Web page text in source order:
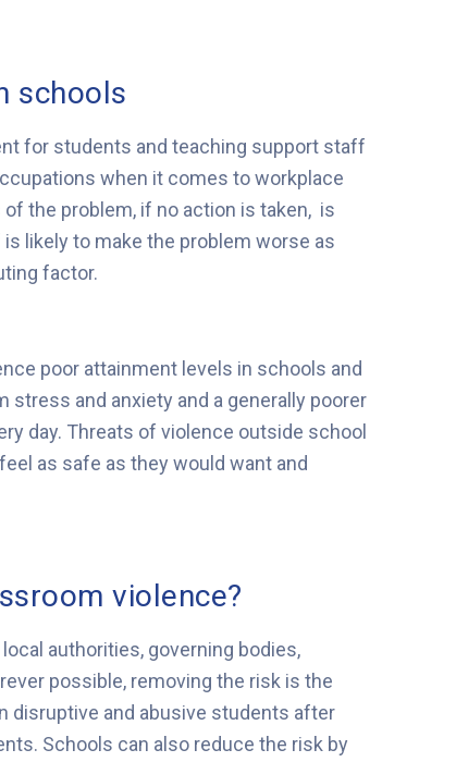
schools
for students and teaching support staff
when it comes to workplace
the problem, if no action is taken, is
likely to make the problem worse as
factor.
poor attainment levels in schools and
and anxiety and a generally poorer
day. Threats of violence outside school
as safe as they would want and
violence?
authorities, governing bodies,
possible, removing the risk is the
disruptive and abusive students after
Schools can also reduce the risk by